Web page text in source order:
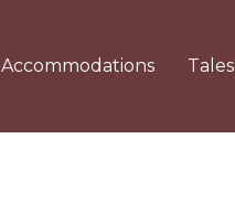
Accommodations